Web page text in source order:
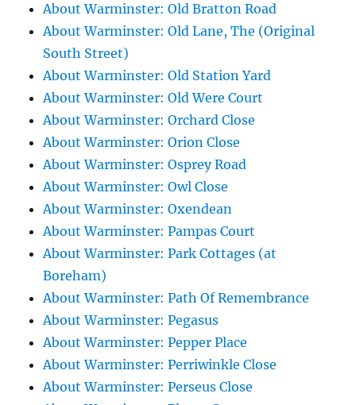
About Warminster: Old Bratton Road
About Warminster: Old Lane, The (Original
South Street)
About Warminster: Old Station Yard
About Warminster: Old Were Court
About Warminster: Orchard Close
About Warminster: Orion Close
About Warminster: Osprey Road
About Warminster: Owl Close
About Warminster: Oxendean
About Warminster: Pampas Court
About Warminster: Park Cottages (at
Boreham)
About Warminster: Path Of Remembrance
About Warminster: Pegasus
About Warminster: Pepper Place
About Warminster: Perriwinkle Close
About Warminster: Perseus Close